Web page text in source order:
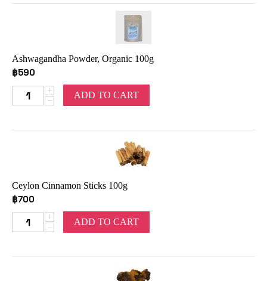
Ashwagandha Powder, Organic 100g
฿590
+
−
ADD TO CART
Ceylon Cinnamon Sticks 100g
฿700
+
−
ADD TO CART